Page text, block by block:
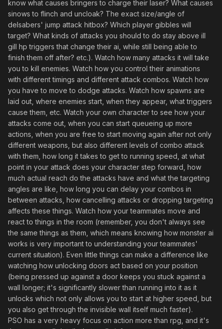
know what causes bringers to charge their laser? What causes
sinows to flinch and uncloak? The exact size/angle of
delsabers' jump attack hitbox? Which player gibbles will
target? What kinds of attacks you should to do stay above ill
gill hp triggers that change their ai, while still being able to
finish them off after? etc.). Watch how many attacks it will take
you to kill enemies. Watch how you control their animations
with different timings and different attack combos. Watch how
you have to move to dodge attacks. Watch how spawns are
laid out, where enemies start, when they appear, what triggers
cause them, etc. Watch your own character to see how your
attacks come out, when you can start queueing up more
actions, when you are free to start moving again after not only
different weapons, but also different levels of combo attack
with them, how long it takes to get to running speed, at what
point in your attack does your character step forward, how
much actual reach do the attacks have and what the targeting
angles are like, how long you can delay your combos in
between attacks, how cancelling attacks or dropping targeting
affects these things. Watch how your teammates move and
react to things in the room (remember, you don't always see
the same things as them, which means knowing how monster ai
works is very important to understanding your teammates'
current situation). Even little things can make a difference like
watching how unlocking doors act based on your position
(being pressed up against a door keeps you stuck against a
wall longer; it's significantly slower than running into it as it
unlocks which not only allows you to start at higher speed, but
you also get through the invisible wall itself much faster).
PSO has a very heavy focus on action more than rpg, and it's